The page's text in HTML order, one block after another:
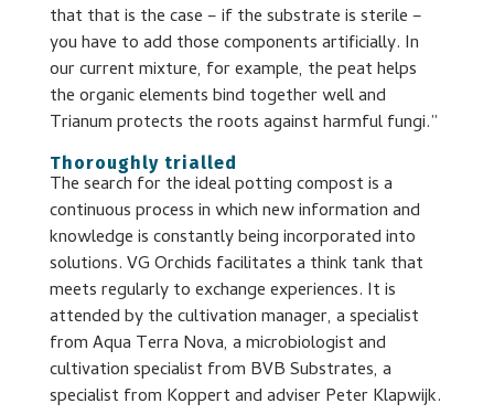
that that is the case – if the substrate is sterile –
you have to add those components artificially. In
our current mixture, for example, the peat helps
the organic elements bind together well and
Trianum protects the roots against harmful fungi.”
Thoroughly trialled
The search for the ideal potting compost is a
continuous process in which new information and
knowledge is constantly being incorporated into
solutions. VG Orchids facilitates a think tank that
meets regularly to exchange experiences. It is
attended by the cultivation manager, a specialist
from Aqua Terra Nova, a microbiologist and
cultivation specialist from BVB Substrates, a
specialist from Koppert and adviser Peter Klapwijk.